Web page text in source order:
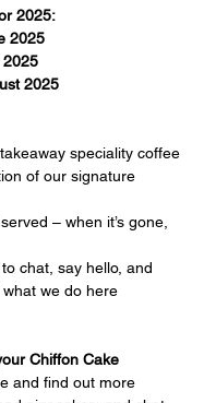
2025:
2025
2025
2025
speciality coffee
of our signature
– when it’s gone,
chat, say hello, and
we do here
Chiffon Cake
and find out more